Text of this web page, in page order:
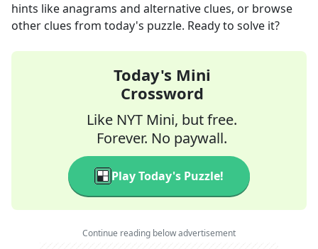
hints like anagrams and alternative clues, or browse
other clues from today's puzzle. Ready to solve it?
Today's Mini
Crossword
Like NYT Mini, but free.
Forever. No paywall.
Play Today's Puzzle!
Continue reading below advertisement